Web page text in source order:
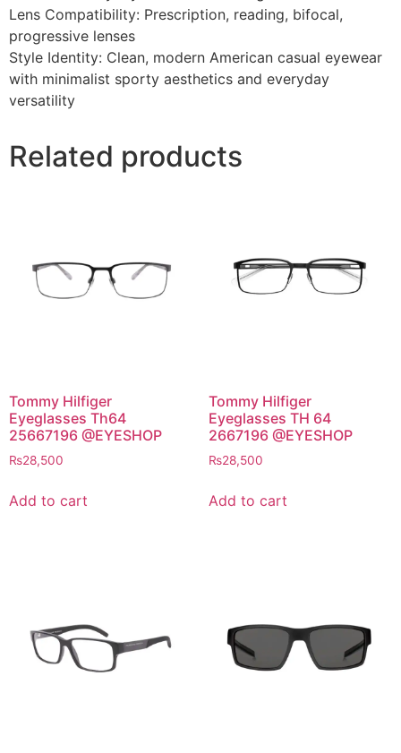
Lens Compatibility: Prescription, reading, bifocal,
progressive lenses
Style Identity: Clean, modern American casual eyewear
with minimalist sporty aesthetics and everyday
versatility
Related products
Tommy Hilfiger
Eyeglasses Th64
25667196 @EYESHOP
₨28,500
Add to cart
Tommy Hilfiger
Eyeglasses TH 64
2667196 @EYESHOP
₨28,500
Add to cart